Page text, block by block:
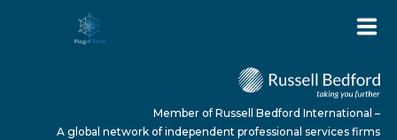
Member of Russell Bedford International –
A global network of independent professional services firms